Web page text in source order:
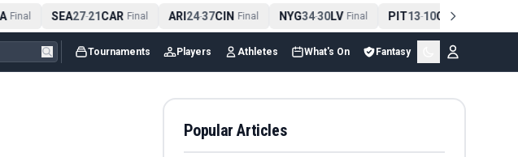
Final SEA27-21CAR Final ARI24-37CIN Final NYG34-30LV Final PIT13-10CLE Final
Tournaments Players Athletes What's On Fantasy
Popular Articles